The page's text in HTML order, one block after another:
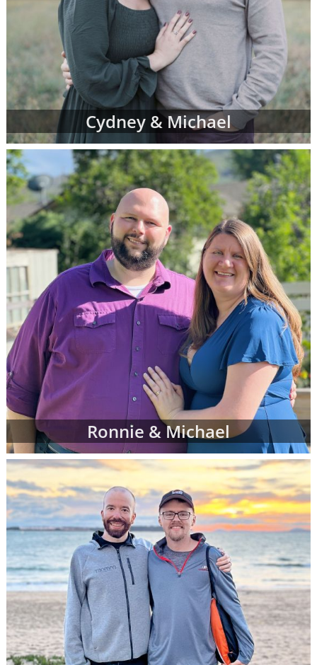
Cydney & Michael
Ronnie & Michael